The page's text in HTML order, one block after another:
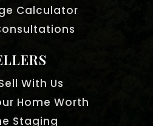
Calculator
With Us
Home Worth
Staging